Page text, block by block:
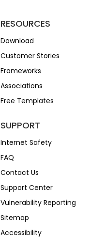
RESOURCES
Download
Customer Stories
Frameworks
Associations
Free Templates
SUPPORT
Internet Safety
FAQ
Contact Us
Support Center
Vulnerability Reporting
Sitemap
Accessibility